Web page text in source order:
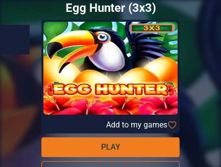
Egg Hunter (3x3)
Add to my games
PLAY